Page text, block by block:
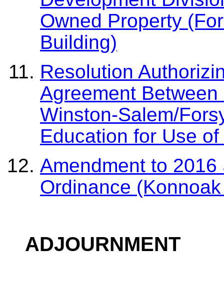
Owned Property
Building)
Resolution
Agreement
Winston-Salem/
Education for Use
Amendment to
Ordinance
ADJOURNMENT